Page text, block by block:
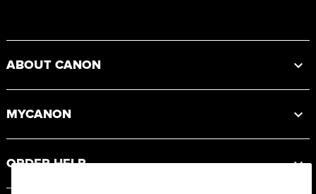
ABOUT CANON
MYCANON
ORDER HELP